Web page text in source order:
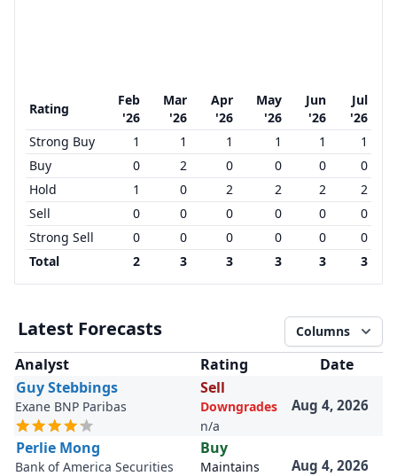
Rating
Feb
'26
Mar
'26
Apr
'26
May
'26
Jun
'26
Jul
'26
Strong Buy
1 1 1 1 1
1
Buy
0 2 0 0 0
0
Hold
1 0 2 2 2
2
Sell
0 0 0 0 0
0
Strong Sell
0 0 0 0 0
0
Total
2 3 3 3 3 3
Latest Forecasts Columns
Analyst Rating
Date
Guy Stebbings
Exane BNP Paribas
Sell
Downgrades
n/a
Aug 4, 2026
Perlie Mong
Bank of America Securities
Buy
Maintains
Aug 4, 2026